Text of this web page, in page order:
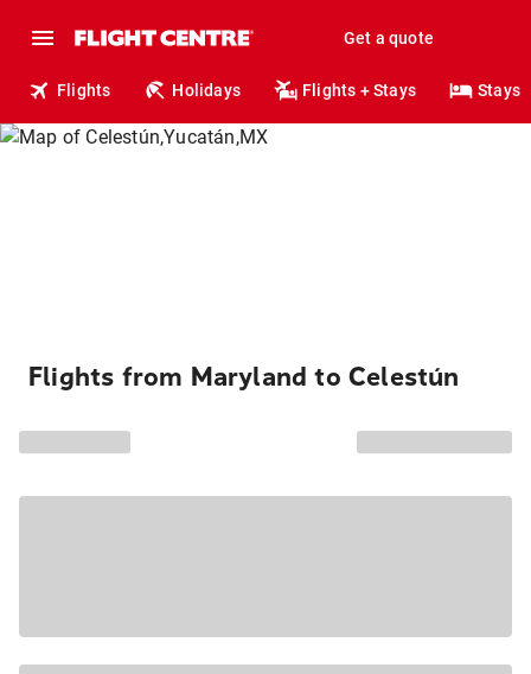
Get a quote
Flights Holidays Flights + Stays Stays
Flights from Maryland to Celestún